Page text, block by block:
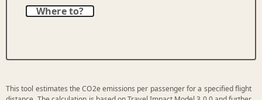
Where to?
This tool estimates the CO2e emissions per passenger for a specified flight